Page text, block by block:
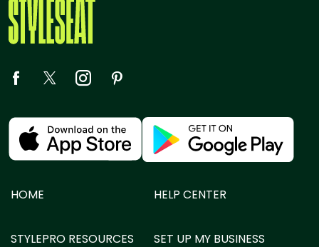
HOME HELP CENTER
STYLEPRO RESOURCES SET UP MY BUSINESS